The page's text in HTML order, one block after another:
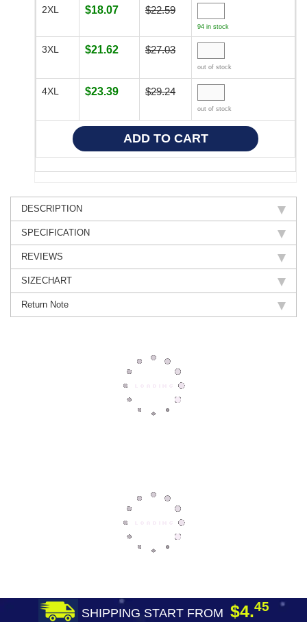
2XL $18.07 $22.59
94 in stock
3XL $21.62 $27.03
out of stock
4XL $23.39 $29.24
out of stock
DESCRIPTION
SPECIFICATION
REVIEWS
SIZECHART
Return Note
SHIPPING START FROM $4.45